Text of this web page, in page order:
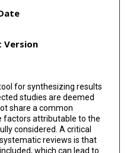
Version
for synthesizing results
studies are deemed
share a common
factors attributable to the
considered. A critical
reviews is that
which can lead to